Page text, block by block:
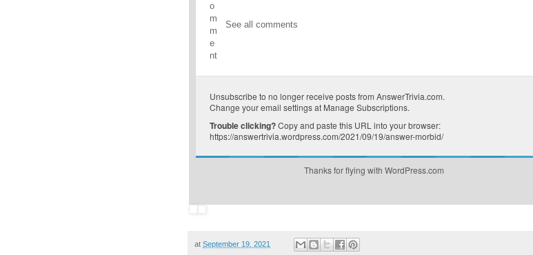
o
m
m
e
nt
See all comments
Unsubscribe to no longer receive posts from AnswerTrivia.com.
Change your email settings at Manage Subscriptions.
Trouble clicking?Copy and paste this URL into your browser:
https://answertrivia.wordpress.com/2021/09/19/answer-morbid/
Thanks for flying with WordPress.com
at September 19, 2021